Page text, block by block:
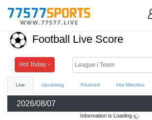
Football
Basketball
Live
Sports News
Football Basketball
Football Live Score
Hot Today
Live Upcoming Finished Hot Matches
2026/08/07
Information is Loading